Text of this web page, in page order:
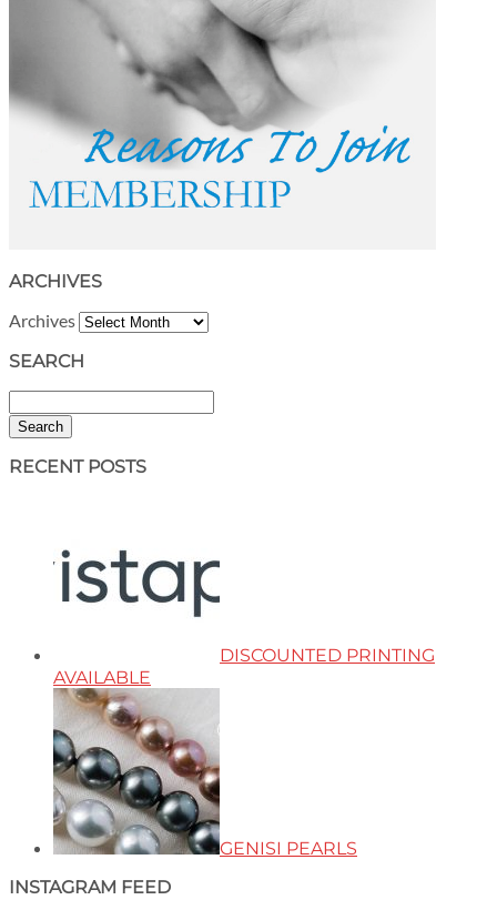
ARCHIVES
Archives
SEARCH
Search
RECENT POSTS
DISCOUNTED PRINTING
AVAILABLE
GENISI PEARLS
INSTAGRAM FEED